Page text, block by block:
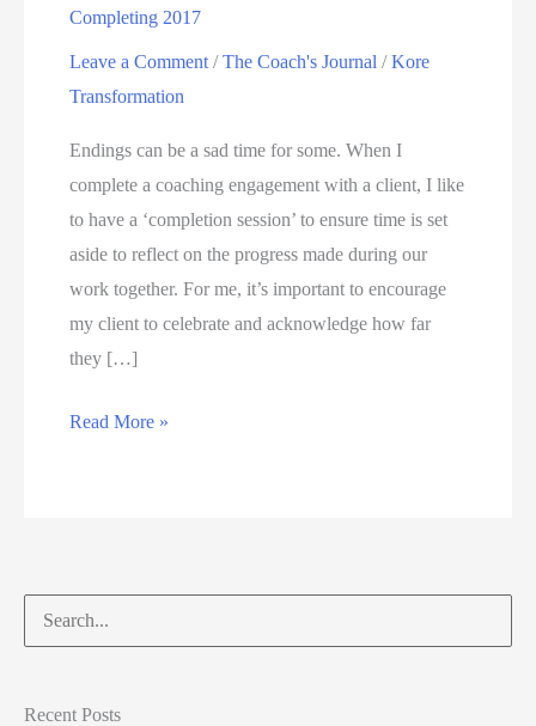
Completing 2017
Leave a Comment /The Coach's Journal /Kore
Transformation
Endings can be a sad time for some. When I
complete a coaching engagement with a client, I like
to have a ‘completion session’ to ensure time is set
aside to reflect on the progress made during our
work together. For me, it’s important to encourage
my client to celebrate and acknowledge how far
they […]
Read More »
Recent Posts